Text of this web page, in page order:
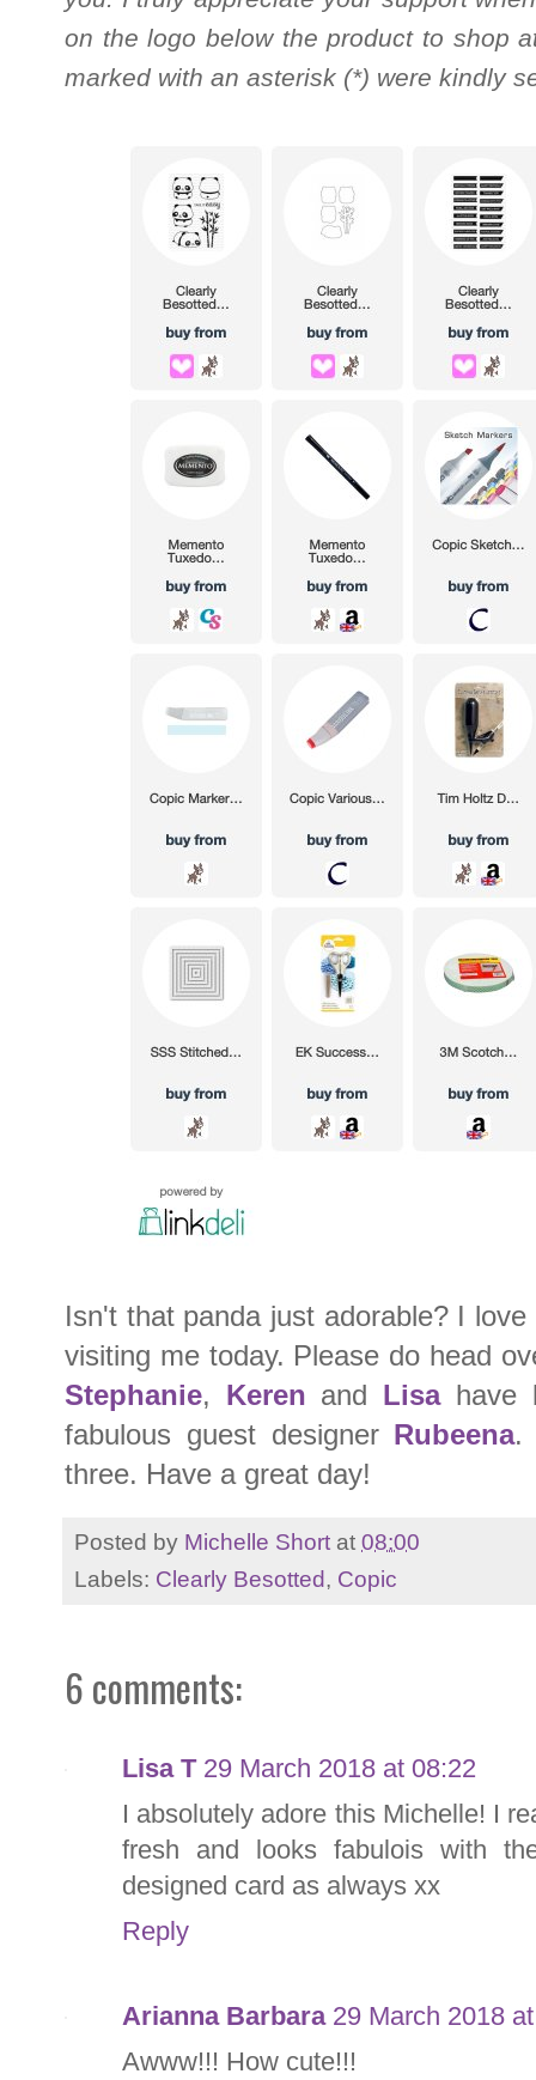
on the logo below the product to shop
marked with an asterisk (*) were kindly
Isn't that panda just adorable? I
visiting me today. Please do head
Stephanie, Keren and Lisahave
fabulous guest designer Rubeena.
three. Have a great day!
Posted by Michelle Short at 08:00
Labels: Clearly Besotted, Copic
6 comments:
Lisa T 29 March 2018 at 08:22
I absolutely adore this Michelle! I
fresh and looks fabulois with
designed card as always xx
Reply
Arianna Barbara 29 March 2018
Awww!!! How cute!!!